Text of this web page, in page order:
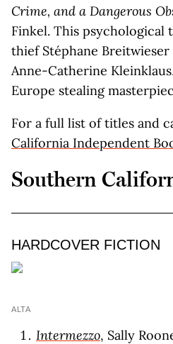
Crime, and a Dangerous
Finkel. This
thief Stéphane
Anne-Catherine
Europe stealing
For a full list of titles and
California Independent
Southern
HARDCOVER FICTION
ALTA
Intermezzo, Sally